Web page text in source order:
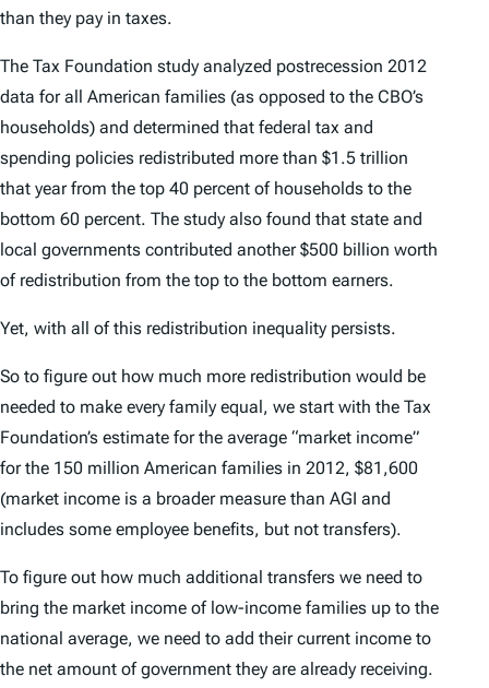
than they pay in taxes.
The Tax Foundation study analyzed postrecession 2012
data for all American families (as opposed to the CBO’s
households) and determined that federal tax and
spending policies redistributed more than $1.5 trillion
that year from the top 40 percent of households to the
bottom 60 percent. The study also found that state and
local governments contributed another $500 billion worth
of redistribution from the top to the bottom earners.
Yet, with all of this redistribution inequality persists.
So to figure out how much more redistribution would be
needed to make every family equal, we start with the Tax
Foundation’s estimate for the average “market income”
for the 150 million American families in 2012, $81,600
(market income is a broader measure than AGI and
includes some employee benefits, but not transfers).
To figure out how much additional transfers we need to
bring the market income of low-income families up to the
national average, we need to add their current income to
the net amount of government they are already receiving.